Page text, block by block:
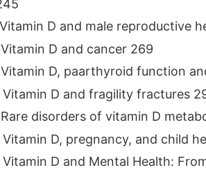
D and male reproductive
D and cancer 269
D, paarthyroid function
D and fragility fractures
disorders of vitamin D
D, pregnancy, and child
D and Mental Health: